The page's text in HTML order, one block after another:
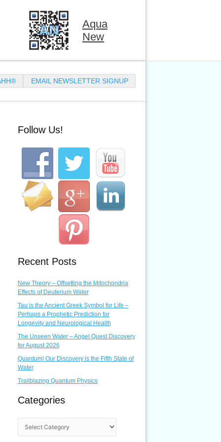
Aqua
New
EMAIL NEWSLETTER SIGNUP
Follow Us!
Recent Posts
New Theory – Offsetting the Mitochondria
Effects of Deuterium Water
Tau is the Ancient Greek Symbol for Life –
Perhaps a Prophetic Prediction for
Longevity and Neurological Health
The Unseen Water – Angel Quest Discovery
for August 2026
Quantum! Our Discovery is the Fifth State of
Water
Trailblazing Quantum Physics
Categories
a